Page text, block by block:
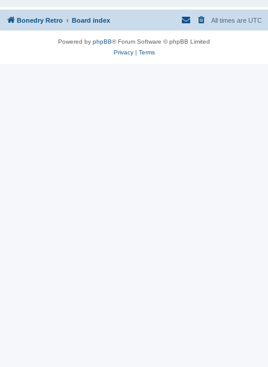
Bonedry Retro Board index All times are UTC
Powered by phpBB® Forum Software © phpBB Limited
Privacy| Terms